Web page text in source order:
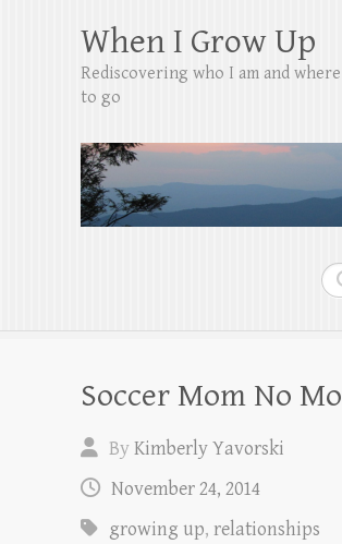
When I Grow Up
Rediscovering who I am and
to go
Soccer Mom No
ByKimberly Yavorski
November 24, 2014
growing up, relationships